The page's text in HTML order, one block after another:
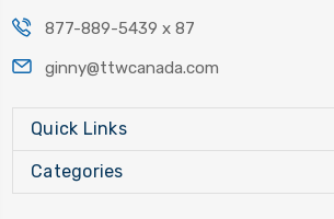
877-889-5439 x 87
ginny@ttwcanada.com
Quick Links
Categories